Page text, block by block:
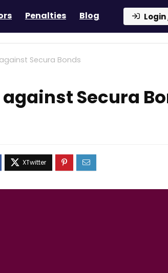
Penalties Blog
Secura Bonds
against Secura